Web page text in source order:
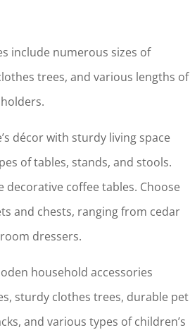
include numerous sizes of
trees, and various lengths of
décor with sturdy living space
of tables, stands, and stools.
coffee tables. Choose
and chests, ranging from cedar
dressers.
household accessories
sturdy clothes trees, durable pet
and various types of children’s